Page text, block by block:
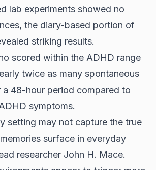
lab experiments showed no
the diary-based portion of
striking results.
scored within the ADHD range
twice as many spontaneous
a 48-hour period compared to
symptoms.
setting may not capture the true
surface in everyday
researcher John H. Mace.